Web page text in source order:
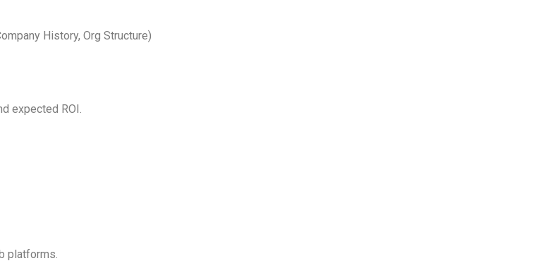
History, Org Structure)
expected ROI.
platforms.